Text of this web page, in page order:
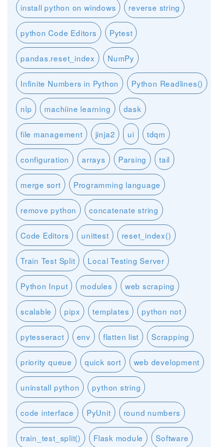
install python on windows reverse string
python Code Editors Pytest
pandas.reset_index NumPy
Infinite Numbers in Python Python Readlines()
nlp machiine learning dask
file management jinja2 ui tdqm
configuration arrays Parsing tail
merge sort Programming language
remove python concatenate string
Code Editors unittest reset_index()
Train Test Split Local Testing Server
Python Input modules web scraping
scalable pipx templates python not
pytesseract env flatten list Scrapping
priority queue quick sort web development
uninstall python python string
code interface PyUnit round numbers
train_test_split() Flask module Software